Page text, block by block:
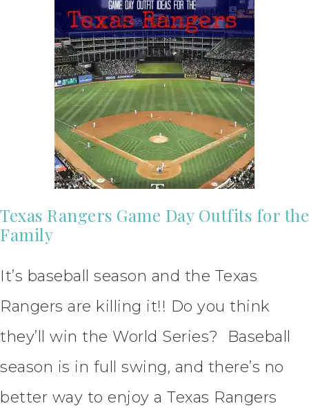
Texas Rangers Game Day Outfits for the
Family
It’s baseball season and the Texas
Rangers are killing it!! Do you think
they’ll win the World Series? Baseball
season is in full swing, and there’s no
better way to enjoy a Texas Rangers